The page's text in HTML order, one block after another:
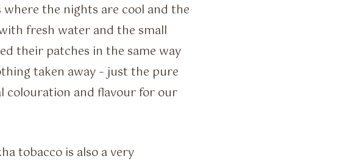
the nights are cool and the
fresh water and the small
their patches in the same way
taken away – just the pure
colouration and flavour for our
tobacco is also a very